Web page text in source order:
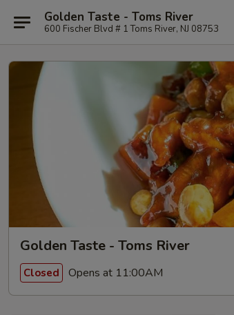
Golden Taste - Toms River
600 Fischer Blvd # 1 Toms River, NJ 08753
Golden Taste - Toms River
Closed Opens at 11:00AM